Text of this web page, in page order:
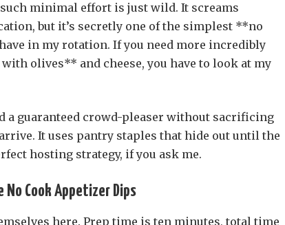
minimal effort is just wild. It screams
but it’s secretly one of the simplest **no
in my rotation. If you need more incredibly
olives** and cheese, you have to look at my
a guaranteed crowd-pleaser without sacrificing
It uses pantry staples that hide out until the
hosting strategy, if you ask me.
Cook Appetizer Dips
here. Prep time is ten minutes, total time